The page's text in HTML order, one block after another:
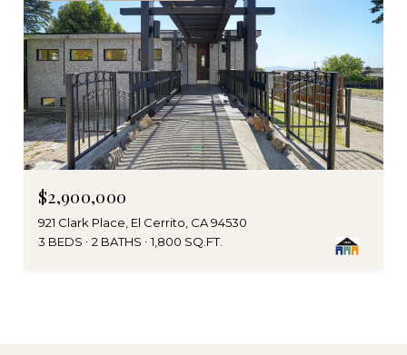
$2,900,000
921 Clark Place, El Cerrito, CA 94530
3 BEDS
2 BATHS 1,800 SQ.FT.